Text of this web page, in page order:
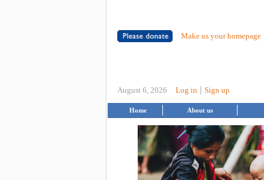
Make us your homepage
August 6, 2026 Log in Sign up
Home About us